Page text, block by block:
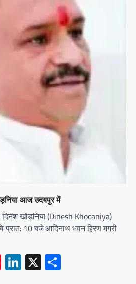
आज उदयपुर में
खोड़निया (Dinesh Khodaniya)
प्रात: 10 बजे आदिनाथ भवन हिरण मगरी
Pinterest
LinkedIn
X